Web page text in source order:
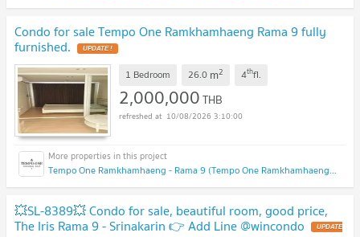
Condo for sale Tempo One Ramkhamhaeng Rama 9 fully
furnished.
1 Bedroom 26.0 m2 4thfl.
2,000,000THB
10/08/2026 3:10:00
Tempo One Ramkhamhaeng - Rama 9 (Tempo One Ramkhamhaeng - Rama 9)
💥SL-8389💥 Condo for sale, beautiful room, good price,
The Iris Rama 9 - Srinakarin 👉 Add Line @wincondo